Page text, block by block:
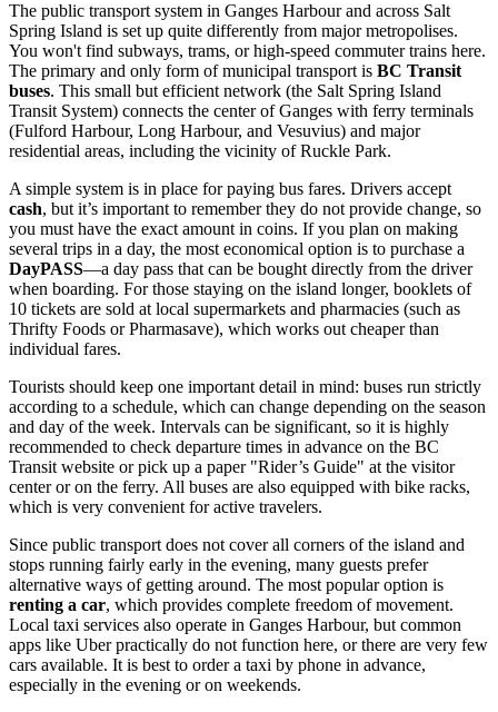
The public transport system in Ganges Harbour and across Salt
Spring Island is set up quite differently from major metropolises.
You won't find subways, trams, or high-speed commuter trains here.
The primary and only form of municipal transport is BC Transit
buses. This small but efficient network (the Salt Spring Island
Transit System) connects the center of Ganges with ferry terminals
(Fulford Harbour, Long Harbour, and Vesuvius) and major
residential areas, including the vicinity of Ruckle Park.
A simple system is in place for paying bus fares. Drivers accept
cash, but it’s important to remember they do not provide change, so
you must have the exact amount in coins. If you plan on making
several trips in a day, the most economical option is to purchase a
DayPASS—a day pass that can be bought directly from the driver
when boarding. For those staying on the island longer, booklets of
10 tickets are sold at local supermarkets and pharmacies (such as
Thrifty Foods or Pharmasave), which works out cheaper than
individual fares.
Tourists should keep one important detail in mind: buses run strictly
according to a schedule, which can change depending on the season
and day of the week. Intervals can be significant, so it is highly
recommended to check departure times in advance on the BC
Transit website or pick up a paper "Rider’s Guide" at the visitor
center or on the ferry. All buses are also equipped with bike racks,
which is very convenient for active travelers.
Since public transport does not cover all corners of the island and
stops running fairly early in the evening, many guests prefer
alternative ways of getting around. The most popular option is
renting a car, which provides complete freedom of movement.
Local taxi services also operate in Ganges Harbour, but common
apps like Uber practically do not function here, or there are very few
cars available. It is best to order a taxi by phone in advance,
especially in the evening or on weekends.